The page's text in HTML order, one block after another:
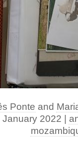
Ponte and
January 2022